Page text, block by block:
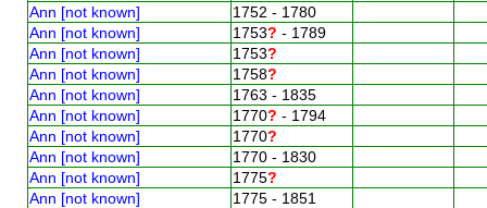
Ann [not known]
1752 - 1780
Ann [not known]
1753? - 1789
Ann [not known]
1753?
Ann [not known]
1758?
Ann [not known]
1763 - 1835
Ann [not known]
1770? - 1794
Ann [not known]
1770?
Ann [not known]
1770 - 1830
Ann [not known]
1775?
Ann [not known]
1775 - 1851